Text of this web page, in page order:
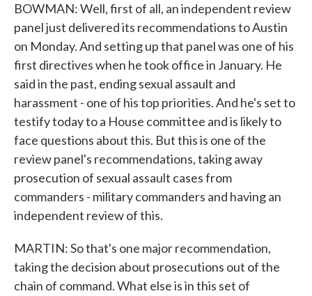
BOWMAN: Well, first of all, an independent review
panel just delivered its recommendations to Austin
on Monday. And setting up that panel was one of his
first directives when he took office in January. He
said in the past, ending sexual assault and
harassment - one of his top priorities. And he's set to
testify today to a House committee and is likely to
face questions about this. But this is one of the
review panel's recommendations, taking away
prosecution of sexual assault cases from
commanders - military commanders and having an
independent review of this.
MARTIN: So that's one major recommendation,
taking the decision about prosecutions out of the
chain of command. What else is in this set of